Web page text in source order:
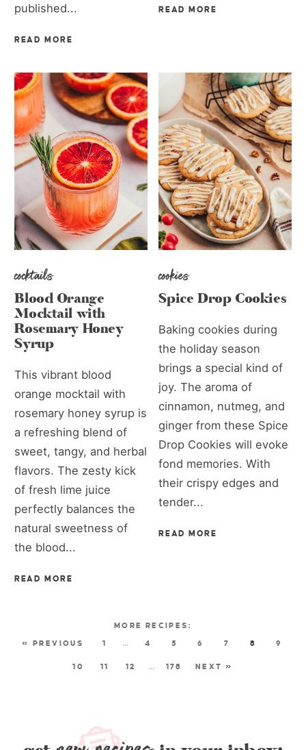
published...
READ MORE
READ MORE
cocktails
Blood Orange
Mocktail with
Rosemary Honey
Syrup
This vibrant blood
orange mocktail with
rosemary honey syrup is
a refreshing blend of
sweet, tangy, and herbal
flavors. The zesty kick
of fresh lime juice
perfectly balances the
natural sweetness of
the blood...
READ MORE
cookies
Spice Drop Cookies
Baking cookies during
the holiday season
brings a special kind of
joy. The aroma of
cinnamon, nutmeg, and
ginger from these Spice
Drop Cookies will evoke
fond memories. With
their crispy edges and
tender...
READ MORE
« PREVIOUS 1 … 4 5 6 7 8 9
10 11 12 … 178 NEXT »